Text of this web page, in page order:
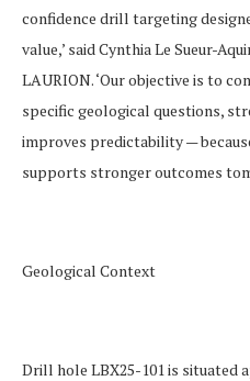
confidence drill targeting
value,’ said Cynthia Le Sueur-
LAURION. ‘Our objective is to
specific geological questions,
improves predictability —
supports stronger outcomes
Geological Context
Drill hole LBX25-101 is situated